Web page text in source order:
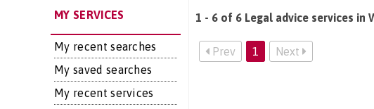
MY SERVICES
My recent searches
My saved searches
My recent services
1 - 6 of 6 Legal advice services in
Prev 1 Next